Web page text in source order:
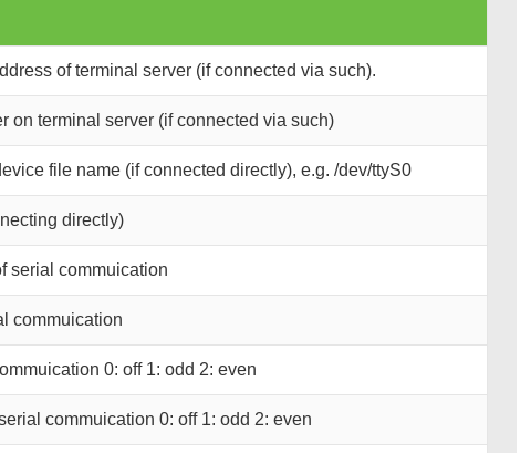
of terminal server (if connected via such).
on terminal server (if connected via such)
file name (if connected directly), e.g. /dev/ttyS0
directly)
serial commuication
commuication
0: off 1: odd 2: even
commuication 0: off 1: odd 2: even